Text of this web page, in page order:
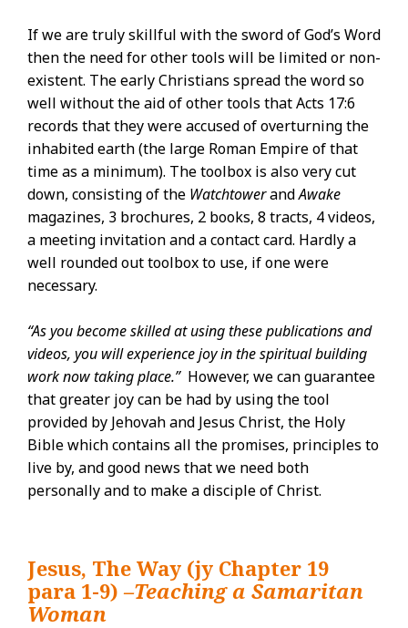
If we are truly skillful with the sword of God’s Word
then the need for other tools will be limited or non-
existent. The early Christians spread the word so
well without the aid of other tools that Acts 17:6
records that they were accused of overturning the
inhabited earth (the large Roman Empire of that
time as a minimum). The toolbox is also very cut
down, consisting of the WatchtowerandAwake
magazines, 3 brochures, 2 books, 8 tracts, 4 videos,
a meeting invitation and a contact card. Hardly a
well rounded out toolbox to use, if one were
necessary.
“As you become skilled at using these publications and
videos, you will experience joy in the spiritual building
work now taking place.” However, we can guarantee
that greater joy can be had by using the tool
provided by Jehovah and Jesus Christ, the Holy
Bible which contains all the promises, principles to
live by, and good news that we need both
personally and to make a disciple of Christ.
Jesus, The Way (jy Chapter 19
para 1-9) –Teaching a Samaritan
Woman